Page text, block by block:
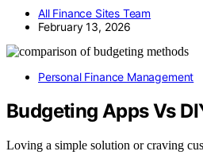
All Finance Sites Team
February 13, 2026
Personal Finance Management
Budgeting Apps Vs
Loving a simple solution or craving